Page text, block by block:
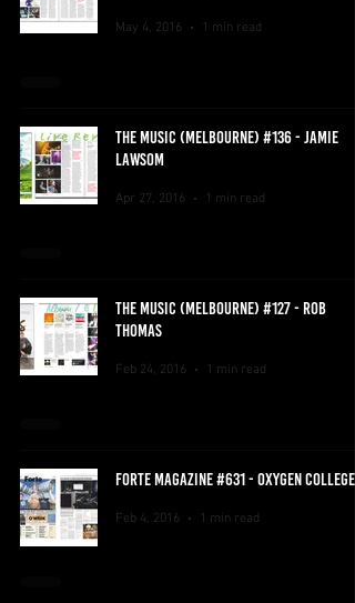
May 4, 2016 1 min read
THE MUSIC (MELBOURNE) #136 - JAMIE
LAWSOM
Apr 27, 2016 1 min read
THE MUSIC (MELBOURNE) #127 - ROB
THOMAS
Feb 24, 2016 1 min read
FORTE MAGAZINE #631 - OXYGEN COLLEGE
Feb 4, 2016 1 min read